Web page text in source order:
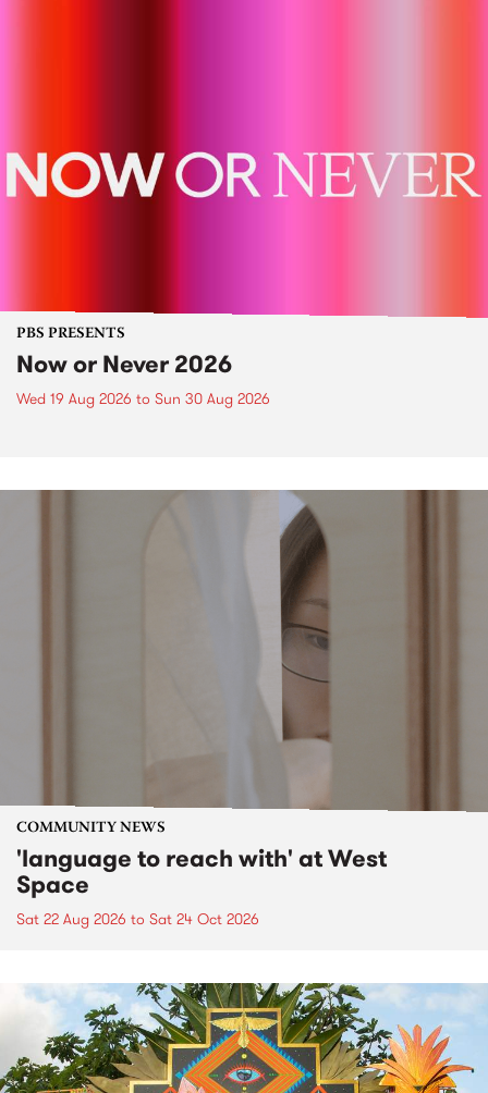
PBS PRESENTS
Now or Never 2026
Wed 19 Aug 2026 to Sun 30 Aug 2026
COMMUNITY NEWS
'language to reach with' at West
Space
Sat 22 Aug 2026 to Sat 24 Oct 2026